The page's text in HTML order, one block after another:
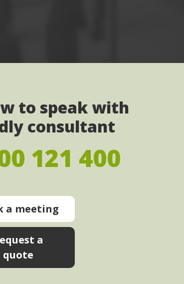
to speak with
consultant
121 400
a meeting
a
quote